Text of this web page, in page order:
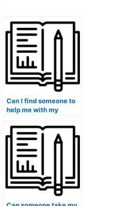
Can I find someone to
help me with my